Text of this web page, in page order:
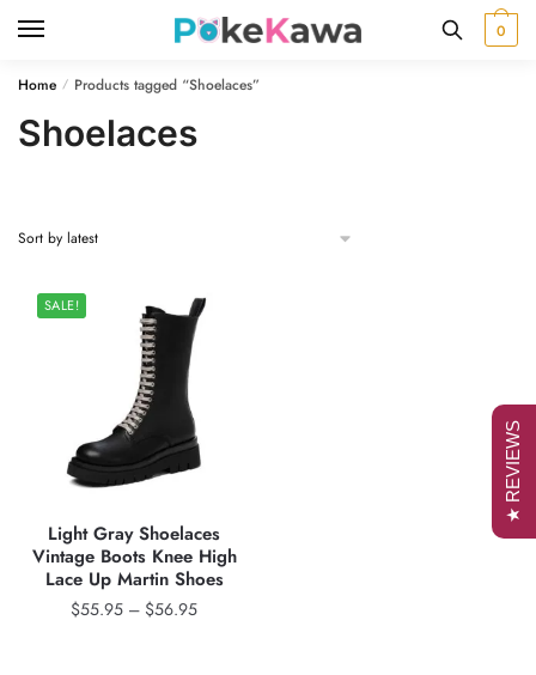
0
Home / Products tagged “Shoelaces”
Shoelaces
SALE!
Light Gray Shoelaces
Vintage Boots Knee High
Lace Up Martin Shoes
$55.95 – $56.95Price
★ REVIEWS